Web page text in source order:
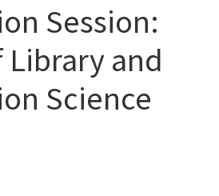
Session:
Library and
Science